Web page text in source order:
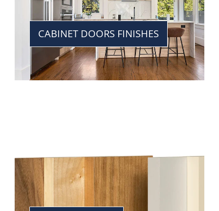
CABINET DOORS FINISHES